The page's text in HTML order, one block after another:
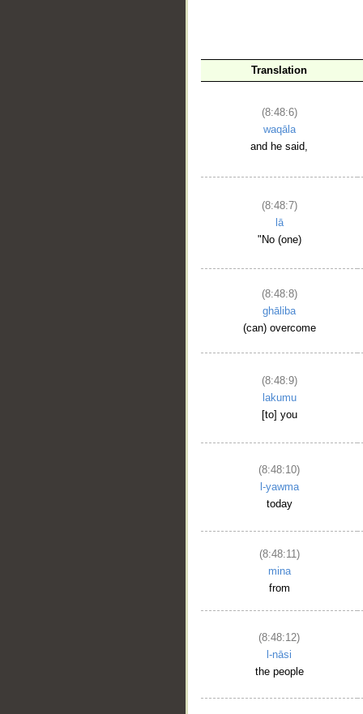
Translation
(8:48:6)
waqāla
and he said,
(8:48:7)
lā
"No (one)
(8:48:8)
ghāliba
(can) overcome
(8:48:9)
lakumu
[to] you
(8:48:10)
l-yawma
today
(8:48:11)
mina
from
(8:48:12)
l-nāsi
the people